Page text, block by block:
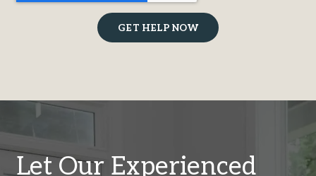
Let Our Experienced